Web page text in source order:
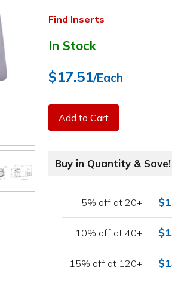
Find Inserts
In Stock
$17.51/Each
Add to Cart
Buy in Quantity & Save!
5% off at 20+
10% off at 40+
15% off at 120+